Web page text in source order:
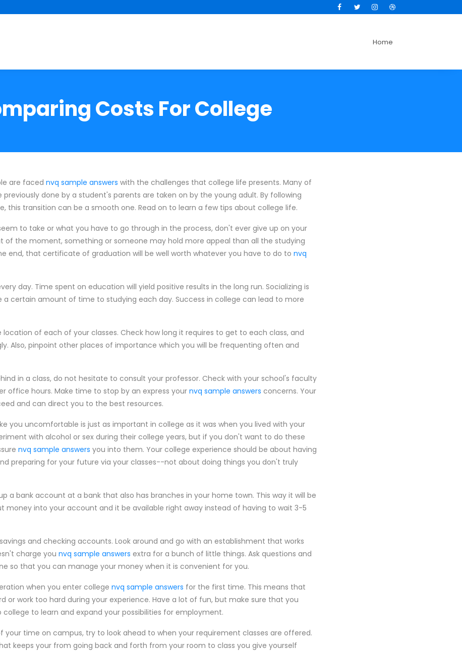
FacebookTwitterInstagramDribbble
Home
Costs For College
are faced nvq sample answers with the challenges that college life presents. Many of
done by a student's parents are taken on by the young adult. By following
this transition can be a smooth one. Read on to learn a few tips about college life.
to take or what you have to go through in the process, don't ever give up on your
of the moment, something or someone may hold more appeal than all the studying
end, that certificate of graduation will be well worth whatever you have to do to nvq
day. Time spent on education will yield positive results in the long run. Socializing is
certain amount of time to studying each day. Success in college can lead to more
location of each of your classes. Check how long it requires to get to each class, and
Also, pinpoint other places of importance which you will be frequenting often and
in a class, do not hesitate to consult your professor. Check with your school's faculty
office hours. Make time to stop by an express your nvq sample answers concerns. Your
and can direct you to the best resources.
you uncomfortable is just as important in college as it was when you lived with your
with alcohol or sex during their college years, but if you don't want to do these
nvq sample answers you into them. Your college experience should be about having
preparing for your future via your classes--not about doing things you don't truly
a bank account at a bank that also has branches in your home town. This way it will be
money into your account and it be available right away instead of having to wait 3-5
and checking accounts. Look around and go with an establishment that works
charge you nvq sample answers extra for a bunch of little things. Ask questions and
so that you can manage your money when it is convenient for you.
when you enter college nvq sample answers for the first time. This means that
or work too hard during your experience. Have a lot of fun, but make sure that you
to learn and expand your possibilities for employment.
your time on campus, try to look ahead to when your requirement classes are offered.
keeps your from going back and forth from your room to class you give yourself